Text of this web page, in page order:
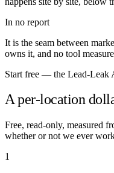
In no report
It is the seam between
owns it, and no tool
Start free — the Lead-Leak
A per-location
Free, read-only, measured
whether or not we ever
1